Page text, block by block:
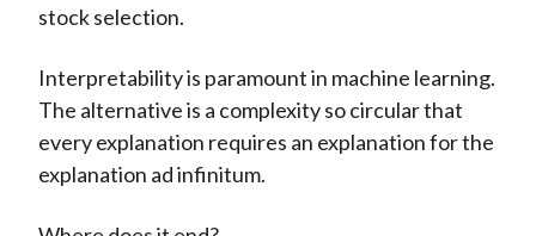
stock selection.
Interpretability is paramount in machine learning.
The alternative is a complexity so circular that
every explanation requires an explanation for the
explanation ad infinitum.